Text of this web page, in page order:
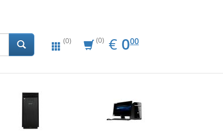
(0) (0) € EUR
0.00
000